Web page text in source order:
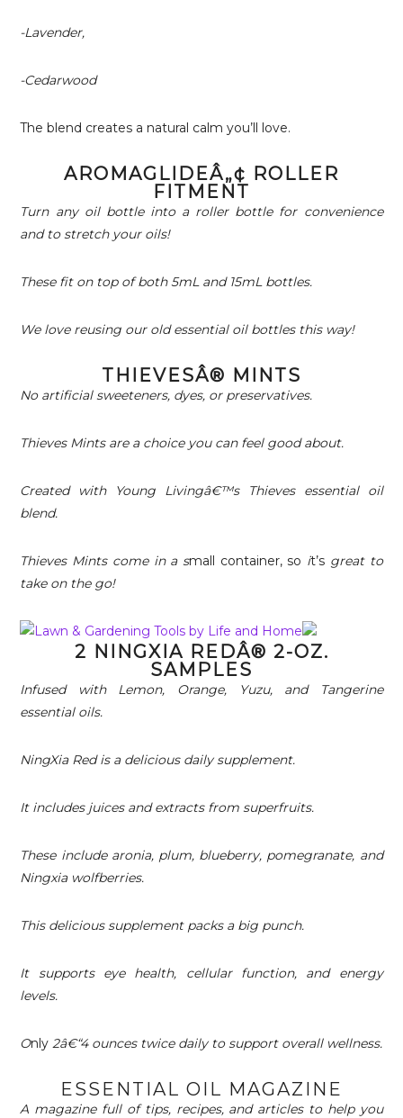
-Lavender,
-Cedarwood
The blend creates a natural calm you’ll love.
AROMAGLIDEÂ„¢ ROLLER
FITMENT
Turn any oil bottle into a roller bottle for convenience
and to stretch your oils!
These fit on top of both 5mL and 15mL bottles.
We love reusing our old essential oil bottles this way!
THIEVESÂ® MINTS
No artificial sweeteners, dyes, or preservatives.
Thieves Mints are a choice you can feel good about.
Created with Young Livingâ€™s Thieves essential oil
blend.
Thieves Mints come in a small container, so it’s great to
take on the go!
2 NINGXIA REDÂ® 2-OZ.
SAMPLES
Infused with Lemon, Orange, Yuzu, and Tangerine
essential oils.
NingXia Red is a delicious daily supplement.
It includes juices and extracts from superfruits.
These include aronia, plum, blueberry, pomegranate, and
Ningxia wolfberries.
This delicious supplement packs a big punch.
It supports eye health, cellular function, and energy
levels.
Only 2â€“4 ounces twice daily to support overall wellness.
ESSENTIAL OIL MAGAZINE
A magazine full of tips, recipes, and articles to help you